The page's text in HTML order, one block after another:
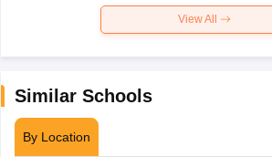
View All
Similar Schools
By Location